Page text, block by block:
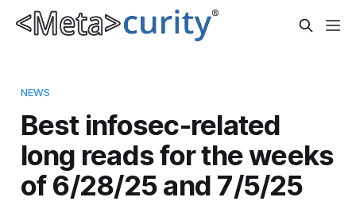
NEWS
Best infosec-related
long reads for the weeks
of 6/28/25 and 7/5/25